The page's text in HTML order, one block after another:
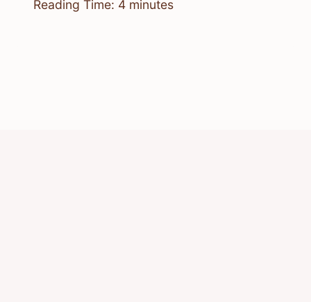
Reading Time: 4 minutes